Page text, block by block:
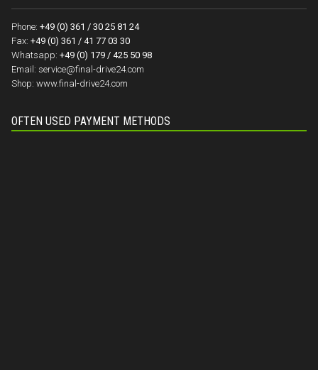
Phone: +49 (0) 361 / 30 25 81 24
Fax: +49 (0) 361 / 41 77 03 30
Whatsapp: +49 (0) 179 / 425 50 98
Email: service@final-drive24.com
Shop: www.final-drive24.com
OFTEN USED PAYMENT METHODS